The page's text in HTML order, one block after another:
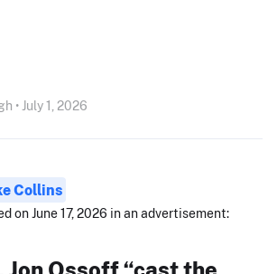
• July 1, 2026
Collins
on June 17, 2026 in an advertisement: